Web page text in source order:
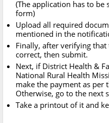
(The application has to
form)
Upload all required
mentioned in the
Finally, after verifying
correct, then submit.
Next, if District Health &
National Rural Health
make the payment as per
Otherwise, go to the next
Take a printout of it and